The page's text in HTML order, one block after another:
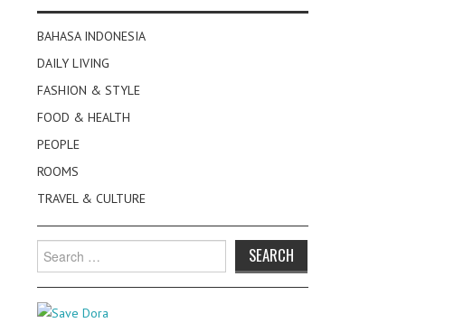
BAHASA INDONESIA
DAILY LIVING
FASHION & STYLE
FOOD & HEALTH
PEOPLE
ROOMS
TRAVEL & CULTURE
Search
for: